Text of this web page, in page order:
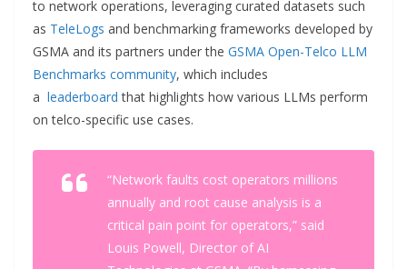
to network operations, leveraging curated datasets such
as TeleLogs and benchmarking frameworks developed by
GSMA and its partners under the GSMA Open-Telco LLM
Benchmarks community, which includes
a leaderboard that highlights how various LLMs perform
on telco-specific use cases.
“Network faults cost operators millions
annually and root cause analysis is a
critical pain point for operators,” said
Louis Powell, Director of AI